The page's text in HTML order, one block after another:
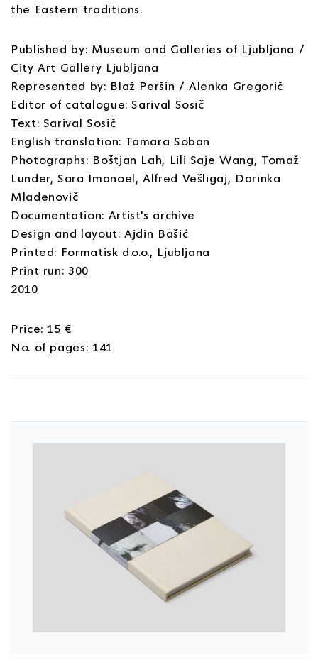
the Eastern traditions.
Published by: Museum and Galleries of Ljubljana /
City Art Gallery Ljubljana
Represented by: Blaž Peršin / Alenka Gregorič
Editor of catalogue: Sarival Sosič
Text: Sarival Sosič
English translation: Tamara Soban
Photographs: Boštjan Lah, Lili Saje Wang, Tomaž
Lunder, Sara Imanoel, Alfred Vešligaj, Darinka
Mladenovič
Documentation: Artist's archive
Design and layout: Ajdin Bašić
Printed: Formatisk d.o.o., Ljubljana
Print run: 300
2010
Price: 15 €
No. of pages: 141